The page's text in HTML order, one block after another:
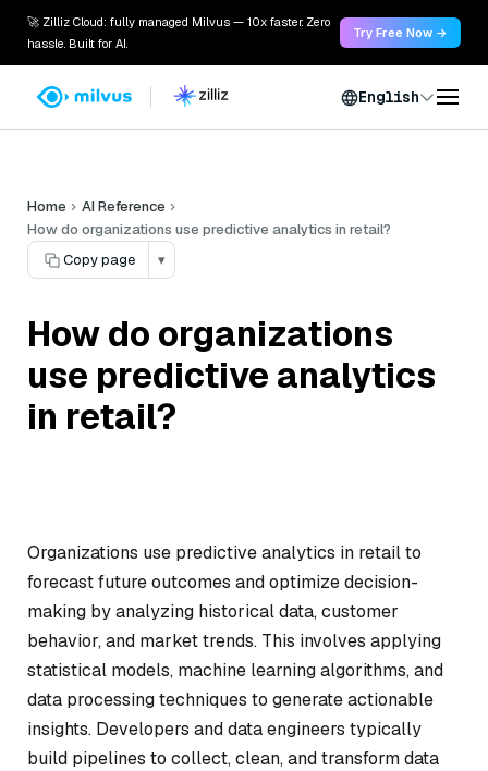
🚀 Zilliz Cloud: fully managed Milvus — 10x faster. Zero
hassle. Built for AI.
Try Free Now →
English
Home
AI Reference
How do organizations use predictive analytics in retail?
Copy page
▾
How do organizations
use predictive analytics
in retail?
Organizations use predictive analytics in retail to
forecast future outcomes and optimize decision-
making by analyzing historical data, customer
behavior, and market trends. This involves applying
statistical models, machine learning algorithms, and
data processing techniques to generate actionable
insights. Developers and data engineers typically
build pipelines to collect, clean, and transform data